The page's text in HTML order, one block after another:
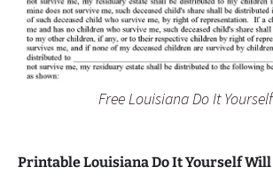
Free Louisiana Do It
Printable Louisiana Do It Yourself